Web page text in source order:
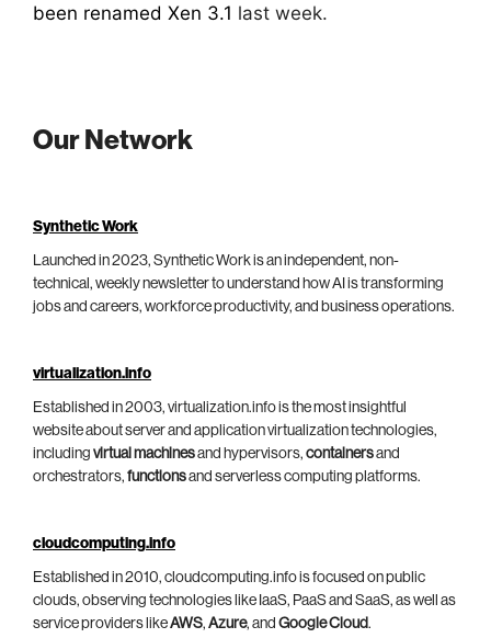
been renamed Xen 3.1 last week.
Our Network
Synthetic Work
Launched in 2023, Synthetic Work is an independent, non-
technical, weekly newsletter to understand how AI is transforming
jobs and careers, workforce productivity, and business operations.
virtualization.info
Established in 2003, virtualization.info is the most insightful
website about server and application virtualization technologies,
including virtual machinesand hypervisors, containersand
orchestrators, functionsand serverless computing platforms.
cloudcomputing.info
Established in 2010, cloudcomputing.info is focused on public
clouds, observing technologies like IaaS, PaaS and SaaS, as well as
service providers likeAWS, Azure, and Google Cloud.